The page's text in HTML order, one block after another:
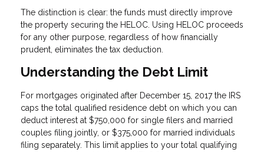
The distinction is clear: the funds must directly improve
the property securing the HELOC. Using HELOC proceeds
for any other purpose, regardless of how financially
prudent, eliminates the tax deduction.
Understanding the Debt Limit
For mortgages originated after December 15, 2017 the IRS
caps the total qualified residence debt on which you can
deduct interest at $750,000 for single filers and married
couples filing jointly, or $375,000 for married individuals
filing separately. This limit applies to your total qualifying